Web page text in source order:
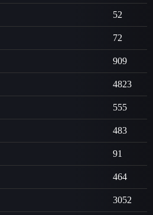
52
72
909
4823
555
483
91
464
3052